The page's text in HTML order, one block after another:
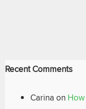
Recent Comments
Carina on